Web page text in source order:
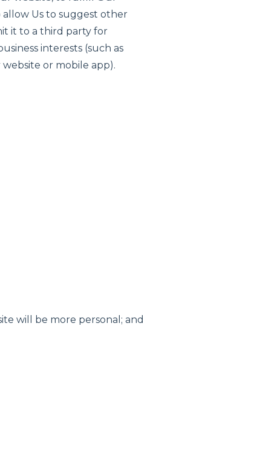
Us to suggest other
it to a third party for
interests (such as
or mobile app).
will be more personal; and